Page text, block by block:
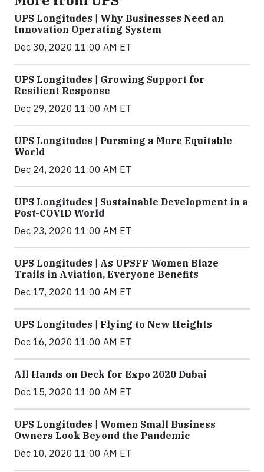
UPS Longitudes | Why Businesses Need an
Innovation Operating System
Dec 30, 2020 11:00 AM ET
UPS Longitudes | Growing Support for
Resilient Response
Dec 29, 2020 11:00 AM ET
UPS Longitudes | Pursuing a More Equitable
World
Dec 24, 2020 11:00 AM ET
UPS Longitudes | Sustainable Development in a
Post-COVID World
Dec 23, 2020 11:00 AM ET
UPS Longitudes | As UPSFF Women Blaze
Trails in Aviation, Everyone Benefits
Dec 17, 2020 11:00 AM ET
UPS Longitudes | Flying to New Heights
Dec 16, 2020 11:00 AM ET
All Hands on Deck for Expo 2020 Dubai
Dec 15, 2020 11:00 AM ET
UPS Longitudes | Women Small Business
Owners Look Beyond the Pandemic
Dec 10, 2020 11:00 AM ET